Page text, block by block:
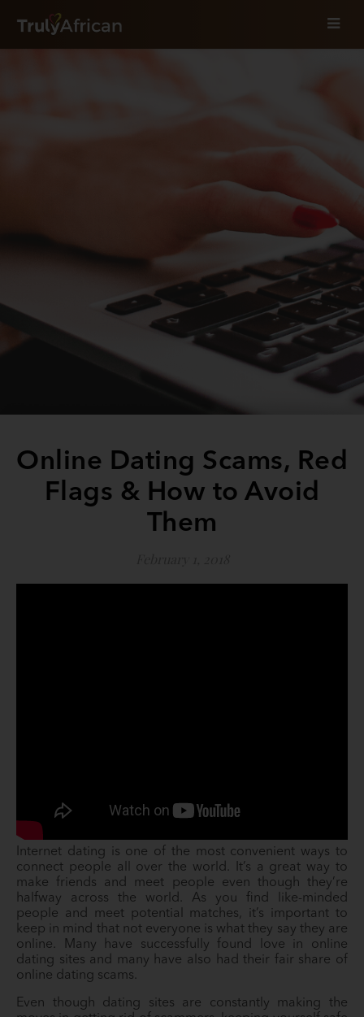
Online Dating Scams, Red
Flags & How to Avoid
Them
connect people all over the world. It’s a great way to
make friends and meet people even though they’re
halfway across the world. As you find like-minded
people and meet potential matches, it’s important to
keep in mind that not everyone is what they say they are
online. Many have successfully found love in online
dating sites and many have also had their fair share of
online dating scams.
Even though dating sites are constantly making the